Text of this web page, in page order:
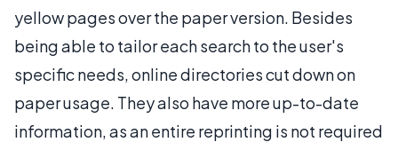
yellow pages over the paper version. Besides
being able to tailor each search to the user's
specific needs, online directories cut down on
paper usage. They also have more up-to-date
information, as an entire reprinting is not required